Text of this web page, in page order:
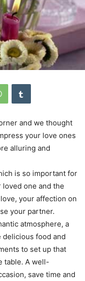
and we thought
your love ones
alluring and
is so important for
one and the
your affection on
your partner.
atmosphere, a
delicious food and
to set up that
table. A well-
save time and